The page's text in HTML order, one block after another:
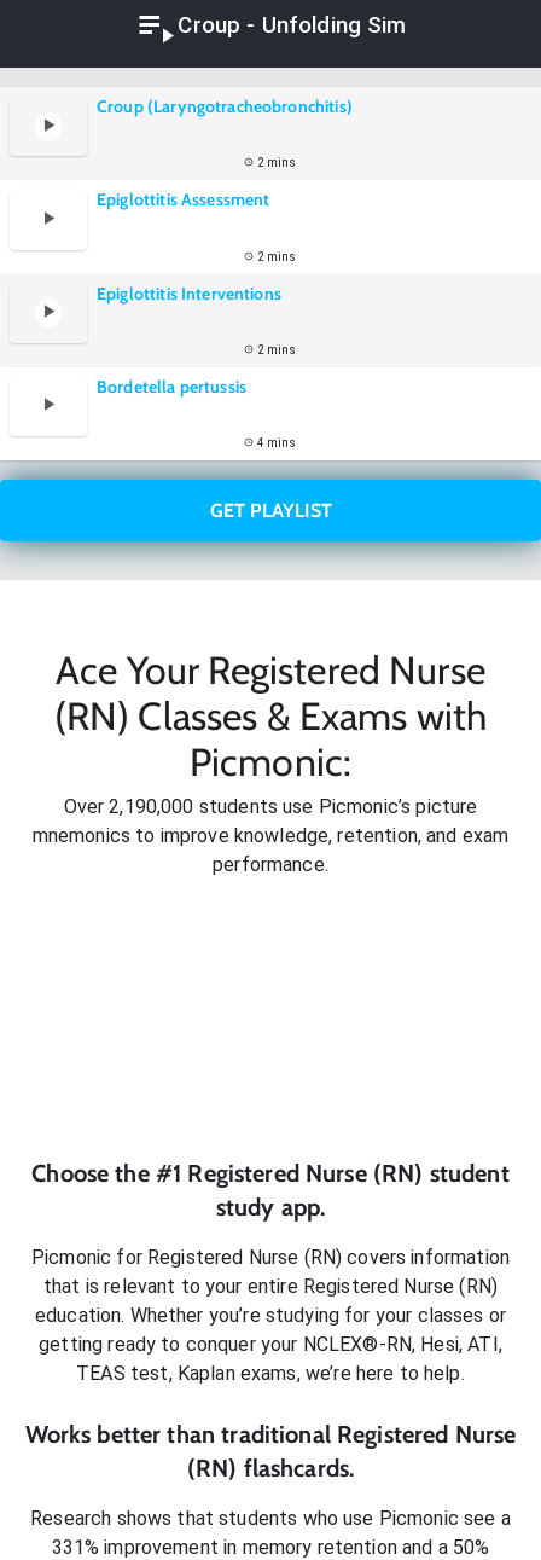
Croup - Unfolding Sim
Croup (Laryngotracheobronchitis)
2 mins
Epiglottitis Assessment
2 mins
Epiglottitis Interventions
2 mins
Bordetella pertussis
4 mins
GET PLAYLIST
Ace Your Registered Nurse
(RN) Classes & Exams with
Picmonic:
Over 2,190,000 students use Picmonic’s picture
mnemonics to improve knowledge, retention, and exam
performance.
Choose the #1 Registered Nurse (RN) student
study app.
Picmonic for Registered Nurse (RN) covers information
that is relevant to your entire Registered Nurse (RN)
education. Whether you’re studying for your classes or
getting ready to conquer your NCLEX®-RN, Hesi, ATI,
TEAS test, Kaplan exams, we’re here to help.
Works better than traditional Registered Nurse
(RN) flashcards.
Research shows that students who use Picmonic see a
331% improvement in memory retention and a 50%